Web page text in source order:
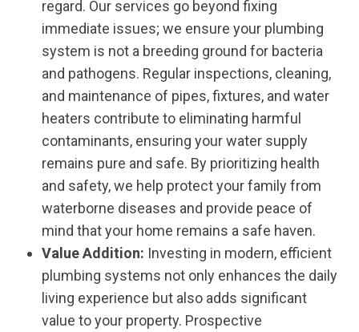
regard. Our services go beyond fixing
immediate issues; we ensure your plumbing
system is not a breeding ground for bacteria
and pathogens. Regular inspections, cleaning,
and maintenance of pipes, fixtures, and water
heaters contribute to eliminating harmful
contaminants, ensuring your water supply
remains pure and safe. By prioritizing health
and safety, we help protect your family from
waterborne diseases and provide peace of
mind that your home remains a safe haven.
Value Addition: Investing in modern, efficient
plumbing systems not only enhances the daily
living experience but also adds significant
value to your property. Prospective